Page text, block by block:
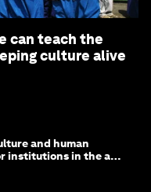
can teach the
culture alive
and human
institutions in the age